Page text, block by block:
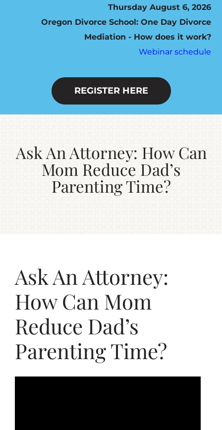
HOW IT WORKS
SEVEN STEP PROGRAM
FEES / SCHEDULING
RESOURCES
CONTACT US
Thursday August 6, 2026
Oregon Divorce School: One Day Divorce
Mediation - How does it work?
Webinar schedule
REGISTER HERE
Ask An Attorney: How Can
Mom Reduce Dad’s
Parenting Time?
Ask An Attorney:
How Can Mom
Reduce Dad’s
Parenting Time?